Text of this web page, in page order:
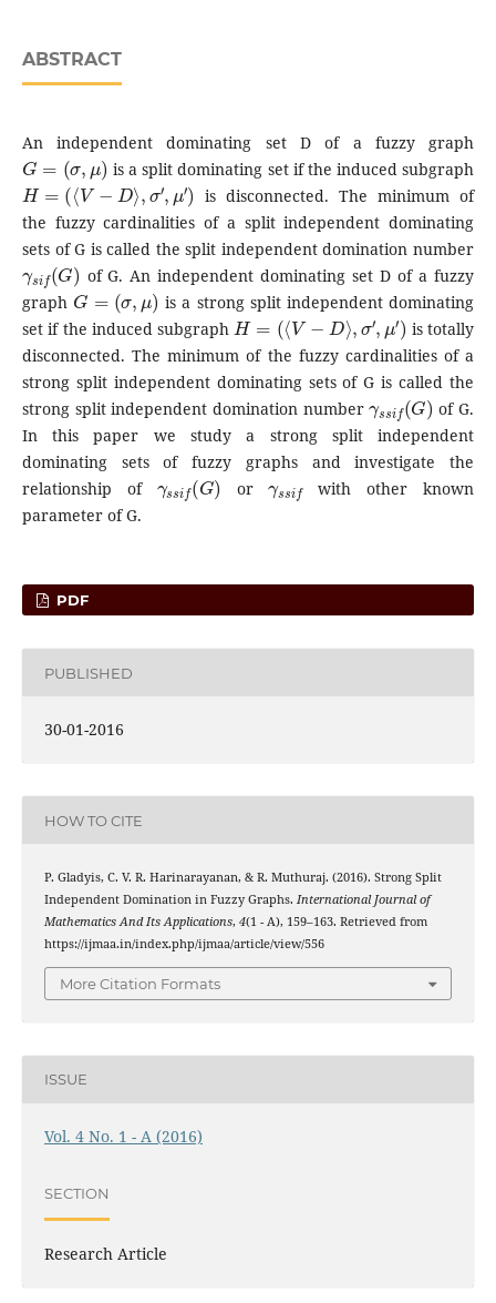
ABSTRACT
An independent dominating set D of a fuzzy graph
G= σ,μ)
is a split dominating set if the induced subgraph
H= V−D⟩, σ′,μ′)
is disconnected. The minimum of
the fuzzy cardinalities of a split independent dominating
sets of G is called the split independent domination number
γsif(G)
of G. An independent dominating set D of a fuzzy
graph
G=( σ,μ)
is a strong split independent dominating
set if the induced subgraph
H=(⟨V−D⟩,σ′,μ′)
is totally
disconnected. The minimum of the fuzzy cardinalities of a
strong split independent dominating sets of G is called the
strong split independent domination number
γ ss if(G)
of G.
In this paper we study a strong split independent
dominating sets of fuzzy graphs and investigate the
relationship of
γss f(G)
or
γssi
with other known
parameter of G.
PDF
PUBLISHED
30-01-2016
HOW TO CITE
P. Gladyis, C. V. R. Harinarayanan, & R. Muthuraj. (2016). Strong Split
Independent Domination in Fuzzy Graphs. International Journal of
Mathematics And Its Applications, 4(1 - A), 159–163. Retrieved from
https://ijmaa.in/index.php/ijmaa/article/view/556
More Citation Formats
ISSUE
Vol. 4 No. 1 - A (2016)
SECTION
Research Article